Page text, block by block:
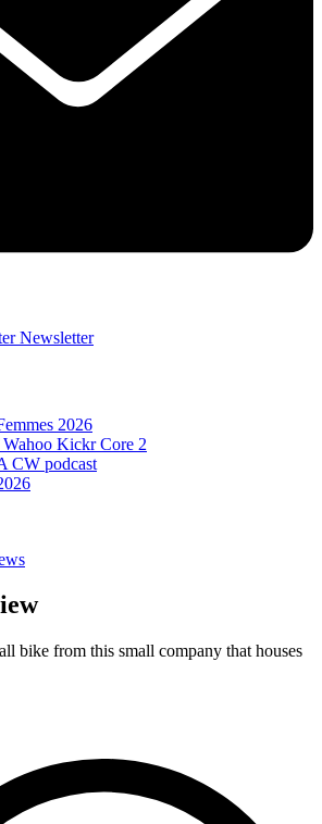
Newsletter
2026
Kickr Core 2
CW podcast
bike from this small company that houses